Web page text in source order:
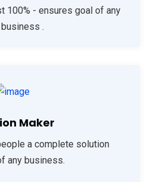
100% - ensures goal of any
.
Maker
a complete solution
any business.